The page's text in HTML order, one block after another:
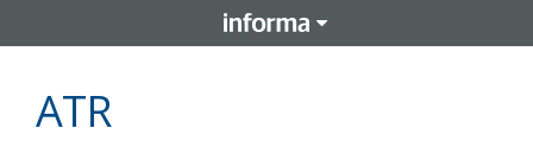
ATR